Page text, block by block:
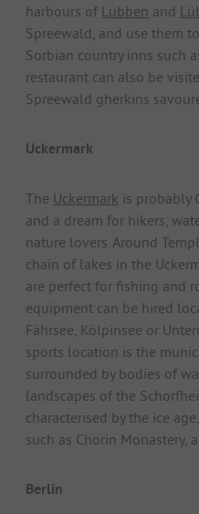
harbours of Lübben and
Spreewald, and use them
Sorbian country inns such
restaurant can also be
Spreewald gherkins
Uckermark
The Uckermark is probably
and a dream for hikers,
nature lovers. Around
chain of lakes in the
are perfect for fishing and
equipment can be hired
Fährsee, Kölpinsee or
sports location is the
surrounded by bodies of
landscapes of the
characterised by the ice
such as Chorin Monastery,
Berlin